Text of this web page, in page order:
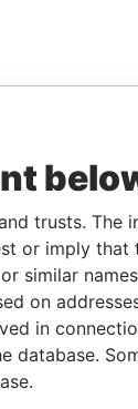
trusts. The
or imply
similar
on
in
database.